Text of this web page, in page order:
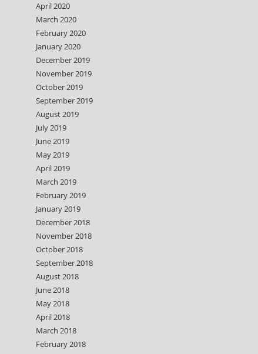
April 2020
March 2020
February 2020
January 2020
December 2019
November 2019
October 2019
September 2019
August 2019
July 2019
June 2019
May 2019
April 2019
March 2019
February 2019
January 2019
December 2018
November 2018
October 2018
September 2018
August 2018
June 2018
May 2018
April 2018
March 2018
February 2018